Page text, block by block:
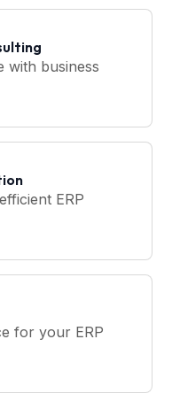
with business
ERP
for your ERP